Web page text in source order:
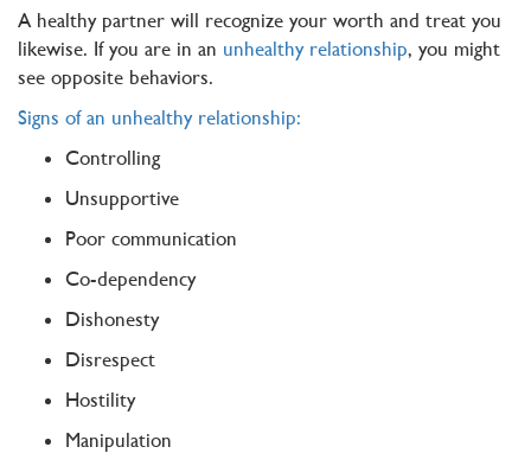
A healthy partner will recognize your worth and treat you
likewise. If you are in an unhealthy relationship, you might
see opposite behaviors.
Signs of an unhealthy relationship:
Controlling
Unsupportive
Poor communication
Co-dependency
Dishonesty
Disrespect
Hostility
Manipulation